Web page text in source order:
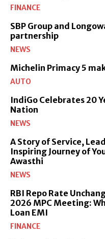
FINANCE
SBP Group and
partnership
NEWS
Michelin Primacy 5
AUTO
IndiGo Celebrates 20
Nation
NEWS
A Story of Service,
Inspiring Journey of
Awasthi
NEWS
RBI Repo Rate
2026 MPC Meeting:
Loan EMI
FINANCE